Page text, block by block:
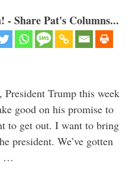
Share Pat's Columns...
Trump this week
good on his promise to
to get out. I want to bring
president. We’ve gotten
…